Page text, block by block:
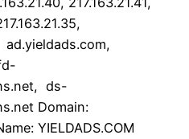
ds-
Domain:
YIELDADS.COM